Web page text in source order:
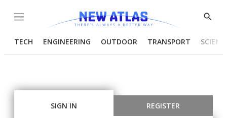
Menu
Show
TECH ENGINEERING OUTDOOR TRANSPORT
SIGN IN REGISTER